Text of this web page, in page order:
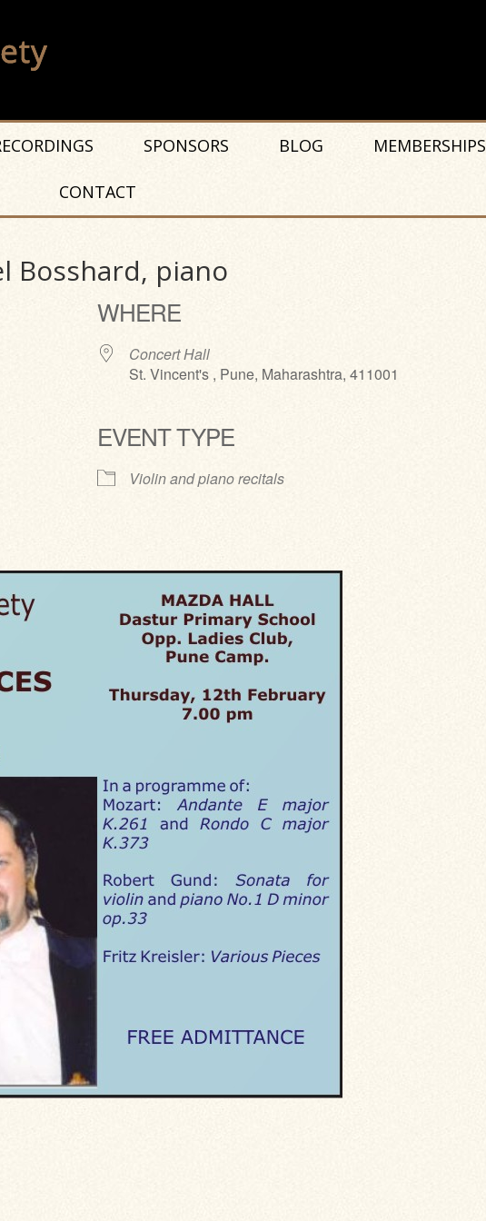
SPONSORS BLOG MEMBERSHIPS
CONTACT
Bosshard, piano
WHERE
Concert Hall
St. Vincent's , Pune, Maharashtra, 411001
EVENT TYPE
Violin and piano recitals